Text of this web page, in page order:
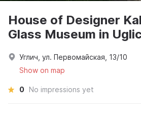
House of Designer
Glass Museum in
Углич, ул. Первомайская, 13/10
Show on map
0 No impressions yet